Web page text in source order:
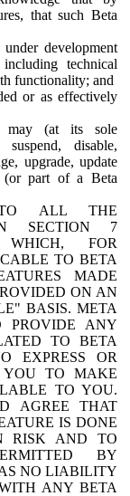
that such Beta
development
technical
functionality; and
or as effectively
may (at its sole
disable,
upgrade, update
(or part of a Beta
ALL THE
SECTION 7
WHICH, FOR
TO BETA
MADE
ON AN
BASIS. META
PROVIDE ANY
TO BETA
EXPRESS OR
YOU TO MAKE
TO YOU.
AGREE THAT
IS DONE
RISK AND TO
BY
NO LIABILITY
ANY BETA